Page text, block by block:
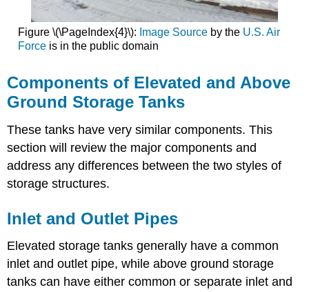
Figure \(\PageIndex{4}\): Image Sourceby the U.S. Air
Forceis in the public domain
Components of Elevated and Above
Ground Storage Tanks
These tanks have very similar components. This
section will review the major components and
address any differences between the two styles of
storage structures.
Inlet and Outlet Pipes
Elevated storage tanks generally have a common
inlet and outlet pipe, while above ground storage
tanks can have either common or separate inlet and